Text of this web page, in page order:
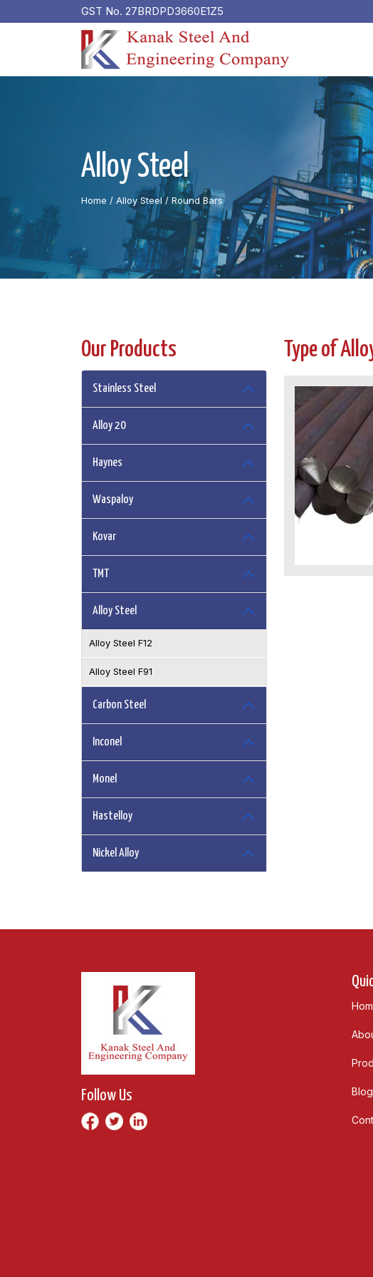
GST No. 27BRDPD3660E1Z5
Alloy Steel
Home / Alloy Steel / Round Bars
Our Products
Stainless Steel
Alloy 20
Haynes
Waspaloy
Kovar
TMT
Alloy Steel
Alloy Steel F12
Alloy Steel F91
Carbon Steel
Inconel
Monel
Hastelloy
Nickel Alloy
Type of
Follow Us Blog